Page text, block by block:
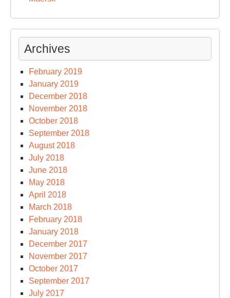
Archives
February 2019
January 2019
December 2018
November 2018
October 2018
September 2018
August 2018
July 2018
June 2018
May 2018
April 2018
March 2018
February 2018
January 2018
December 2017
November 2017
October 2017
September 2017
July 2017